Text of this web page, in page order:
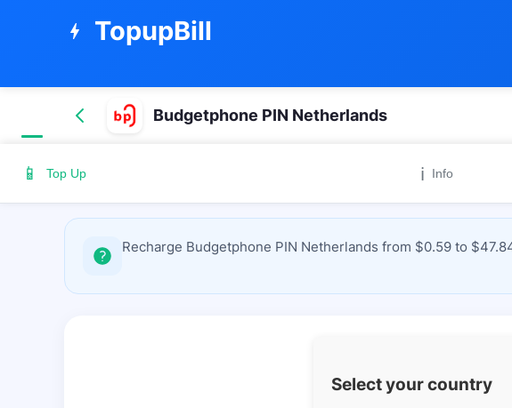
bolt TopupBill
Budgetphone PIN Netherlands
📱 Top Up ℹ️ Info
Recharge Budgetphone PIN Netherlands from $0.59 to
Select your country